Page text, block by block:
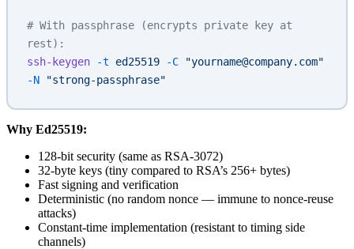
# With passphrase (encrypts private key at
rest):
ssh-keygen -t ed25519 -C "yourname@company.com"
-N "strong-passphrase"
Why Ed25519:
128-bit security (same as RSA-3072)
32-byte keys (tiny compared to RSA’s 256+ bytes)
Fast signing and verification
Deterministic (no random nonce — immune to nonce-reuse
attacks)
Constant-time implementation (resistant to timing side
channels)